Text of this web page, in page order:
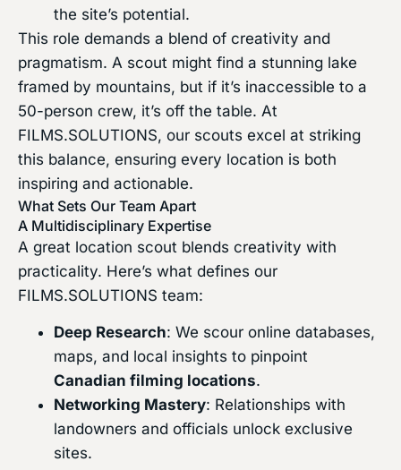
the site’s potential.
This role demands a blend of creativity and
pragmatism. A scout might find a stunning lake
framed by mountains, but if it’s inaccessible to a
50-person crew, it’s off the table. At
FILMS.SOLUTIONS, our scouts excel at striking
this balance, ensuring every location is both
inspiring and actionable.
What Sets Our Team Apart
A Multidisciplinary Expertise
A great location scout blends creativity with
practicality. Here’s what defines our
FILMS.SOLUTIONS team:
Deep Research: We scour online databases,
maps, and local insights to pinpoint
Canadian filming locations.
Networking Mastery: Relationships with
landowners and officials unlock exclusive
sites.